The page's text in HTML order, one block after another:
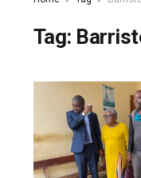
Tag: